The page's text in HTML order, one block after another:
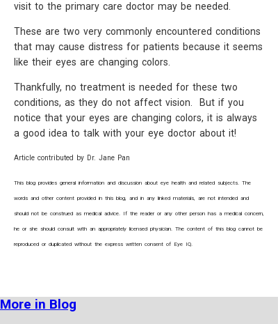
visit to the primary care doctor may be needed.
These are two very commonly encountered conditions
that may cause distress for patients because it seems
like their eyes are changing colors.
Thankfully, no treatment is needed for these two
conditions, as they do not affect vision. But if you
notice that your eyes are changing colors, it is always
a good idea to talk with your eye doctor about it!
Article contributed by Dr. Jane Pan
This blog provides general information and discussion about eye health and related subjects. The
words and other content provided in this blog, and in any linked materials, are not intended and
should not be construed as medical advice. If the reader or any other person has a medical concern,
he or she should consult with an appropriately licensed physician. The content of this blog cannot be
reproduced or duplicated without the express written consent of Eye IQ.
More in Blog